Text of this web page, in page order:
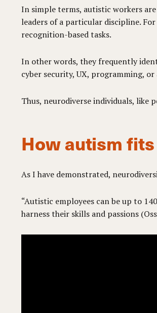
In simple terms, autistic workers
leaders of a particular discipline.
recognition-based tasks.
In other words, they frequently
cyber security, UX, programming,
Thus, neurodiverse individuals, like
How autism
As I have demonstrated,
“Autistic employees can be up to
harness their skills and passions